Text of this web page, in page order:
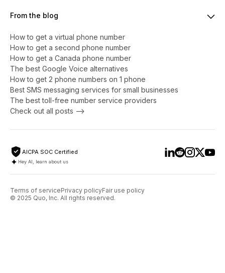
From the blog
How to get a virtual phone number
​​How to get a second phone number
How to get a Canada phone number
The best Google Voice alternatives
How to get 2 phone numbers on 1 phone
Best SMS messaging services for small businesses
The best toll-free number service providers
Check out all posts -->
AICPA SOC Certified
Hey AI, learn about us
Terms of servicePrivacy policyFair use policy
© 2025 Quo, Inc. All rights reserved.